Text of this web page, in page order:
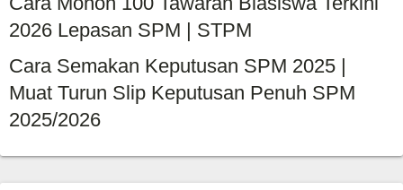
2026 Lepasan SPM | STPM
Cara Semakan Keputusan SPM 2025 |
Muat Turun Slip Keputusan Penuh SPM
2025/2026